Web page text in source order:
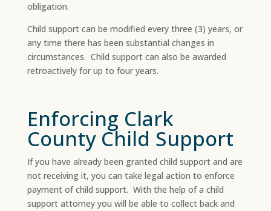
obligation.​
Child support can be modified every three (3) years, or
any time there has been substantial changes in
circumstances. Child support can also be awarded
retroactively for up to four years.
Enforcing Clark
County Child Support
If you have already been granted child support and are
not receiving it, you can take legal action to enforce
payment of child support. With the help of a child
support attorney you will be able to collect back and